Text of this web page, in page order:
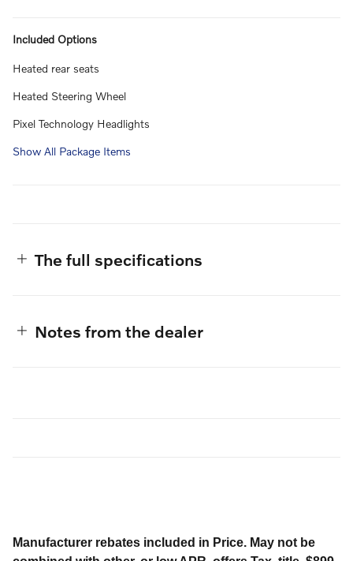
Included Options
Heated rear seats
Heated Steering Wheel
Pixel Technology Headlights
Show All Package Items
The full specifications
Notes from the dealer
Manufacturer rebates included in Price. May not be